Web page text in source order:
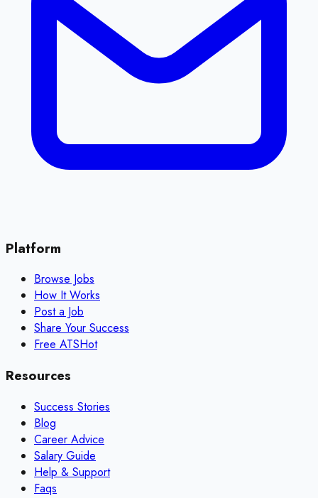
Platform
Browse Jobs
How It Works
Post a Job
Share Your Success
Free ATSHot
Resources
Success Stories
Blog
Career Advice
Salary Guide
Help & Support
Faqs